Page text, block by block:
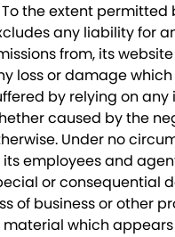
To the extent permitted
any liability for
from, its
loss or damage
by relying on
caused by the
Under no
its employees and
or consequential
of business or other
material which